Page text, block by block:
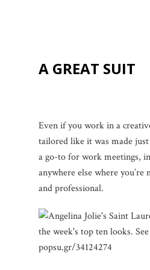
A GREAT SUIT
Even if you work in a
tailored like it was made
a go-to for work meetings,
anywhere else where
and professional.